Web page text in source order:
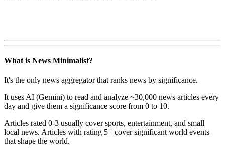
What is News Minimalist?
It's the only news aggregator that ranks news by significance.
It uses AI (Gemini) to read and analyze ~30,000 news articles every
day and give them a significance score from 0 to 10.
Articles rated 0-3 usually cover sports, entertainment, and small
local news. Articles with rating 5+ cover significant world events
that shape the world.